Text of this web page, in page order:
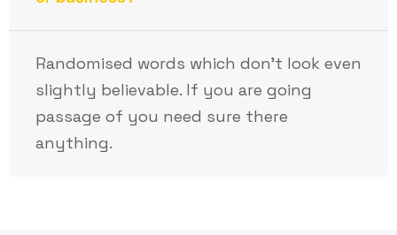
Randomised words which don’t look even
slightly believable. If you are going
passage of you need sure there
anything.